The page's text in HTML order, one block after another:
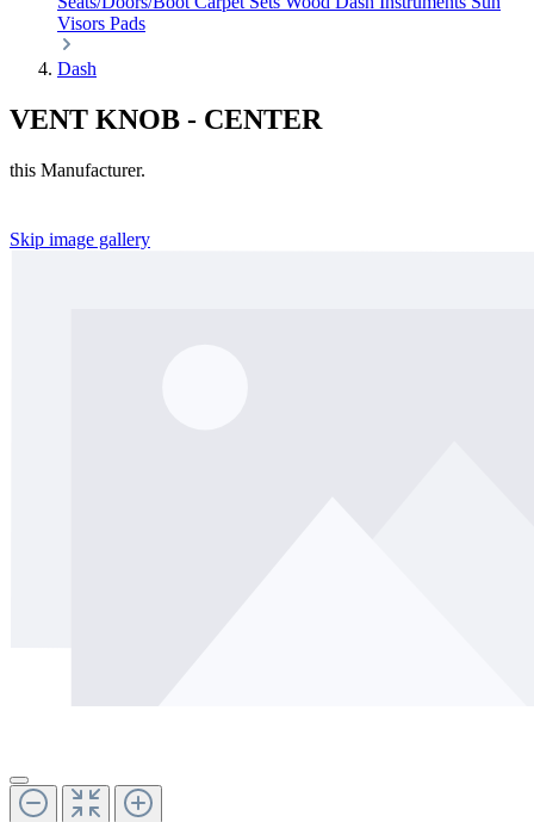
Visors Pads
Dash
VENT KNOB - CENTER
this Manufacturer.
Skip image gallery